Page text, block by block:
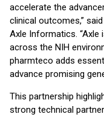
accelerate the
clinical outcomes,”
Axle Informatics.
across the NIH
pharmteco adds
advance promising
This partnership
strong technical